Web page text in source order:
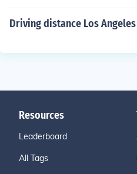
Driving distance Los
Resources
Leaderboard
All Tags